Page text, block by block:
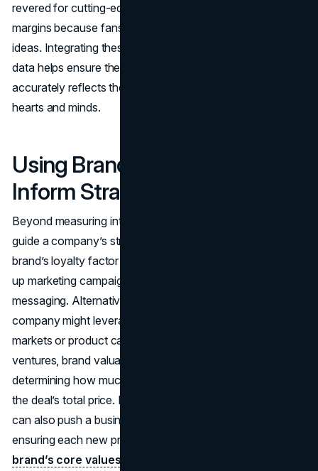
revered for cutting-edge design might enjoy higher
margins because fans trust it to deliver fresh, creative
ideas. Integrating these less tangible metrics with financial
data helps ensure the final brand valuation figure
accurately reflects the brand’s true standing in consumers’
hearts and minds.
Using Brand Valuation to
Inform Strategy
Beyond measuring intangible worth, brand valuation can
guide a company’s strategic path. If data reveals that a
brand’s loyalty factor is low, leaders might decide to ramp
up marketing campaigns, improve product quality, or refine
messaging. Alternatively, if the brand is already strong, the
company might leverage it for expansion into new
markets or product categories. For mergers or joint
ventures, brand valuation shapes negotiations by
determining how much the brand portion contributes to
the deal’s total price. Knowing a brand’s financial weight
can also push a business to protect brand integrity,
ensuring each new product or partnership aligns with the
brand’s core values